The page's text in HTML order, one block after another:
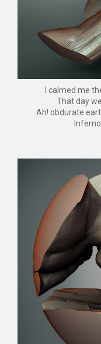
I calmed me
That day
Ah! obdurate